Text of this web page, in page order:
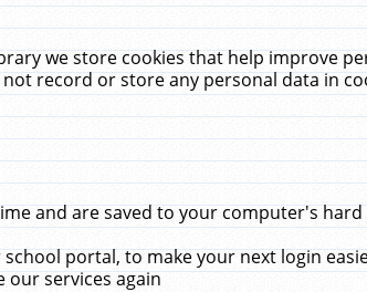
we store cookies that help improve
record or store any personal data in
and are saved to your computer's
portal, to make your next login
our services again